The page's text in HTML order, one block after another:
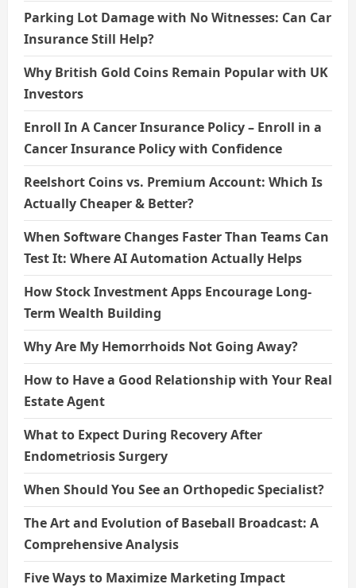
Parking Lot Damage with No Witnesses: Can Car
Insurance Still Help?
Why British Gold Coins Remain Popular with UK
Investors
Enroll In A Cancer Insurance Policy – Enroll in a
Cancer Insurance Policy with Confidence
Reelshort Coins vs. Premium Account: Which Is
Actually Cheaper & Better?
When Software Changes Faster Than Teams Can
Test It: Where AI Automation Actually Helps
How Stock Investment Apps Encourage Long-
Term Wealth Building
Why Are My Hemorrhoids Not Going Away?
How to Have a Good Relationship with Your Real
Estate Agent
What to Expect During Recovery After
Endometriosis Surgery
When Should You See an Orthopedic Specialist?
The Art and Evolution of Baseball Broadcast: A
Comprehensive Analysis
Five Ways to Maximize Marketing Impact